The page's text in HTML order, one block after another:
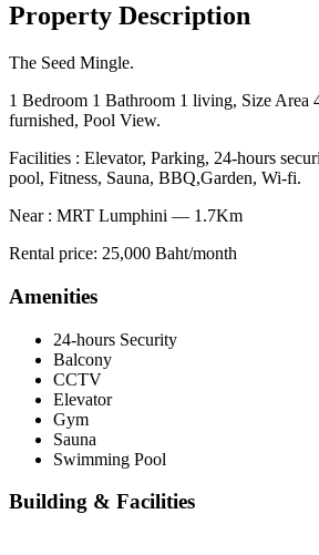
Property Description
The Seed Mingle.
1 Bedroom 1 Bathroom 1 living, Size Area
furnished, Pool View.
Facilities : Elevator, Parking, 24-hours
pool, Fitness, Sauna, BBQ,Garden, Wi-fi.
Near : MRT Lumphini — 1.7Km
Rental price: 25,000 Baht/month
Amenities
24-hours Security
Balcony
CCTV
Elevator
Gym
Sauna
Swimming Pool
Building & Facilities